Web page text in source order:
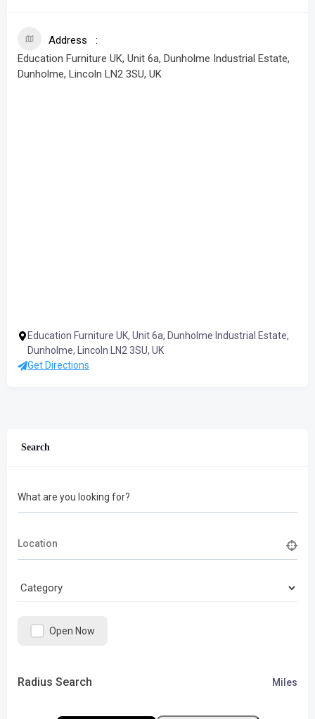
Address
Education Furniture UK, Unit 6a, Dunholme Industrial Estate,
Dunholme, Lincoln LN2 3SU, UK
Education Furniture UK, Unit 6a, Dunholme Industrial Estate,
Dunholme, Lincoln LN2 3SU, UK
Get Directions
Search
What are you looking for?
Open Now
Radius Search Miles